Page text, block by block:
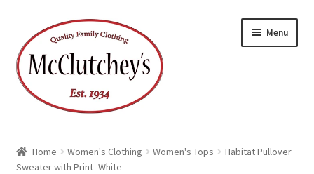
to
navigation
to
content
Menu
Home Women's Clothing Women's Tops
Habitat Pullover
Sweater with Print- White